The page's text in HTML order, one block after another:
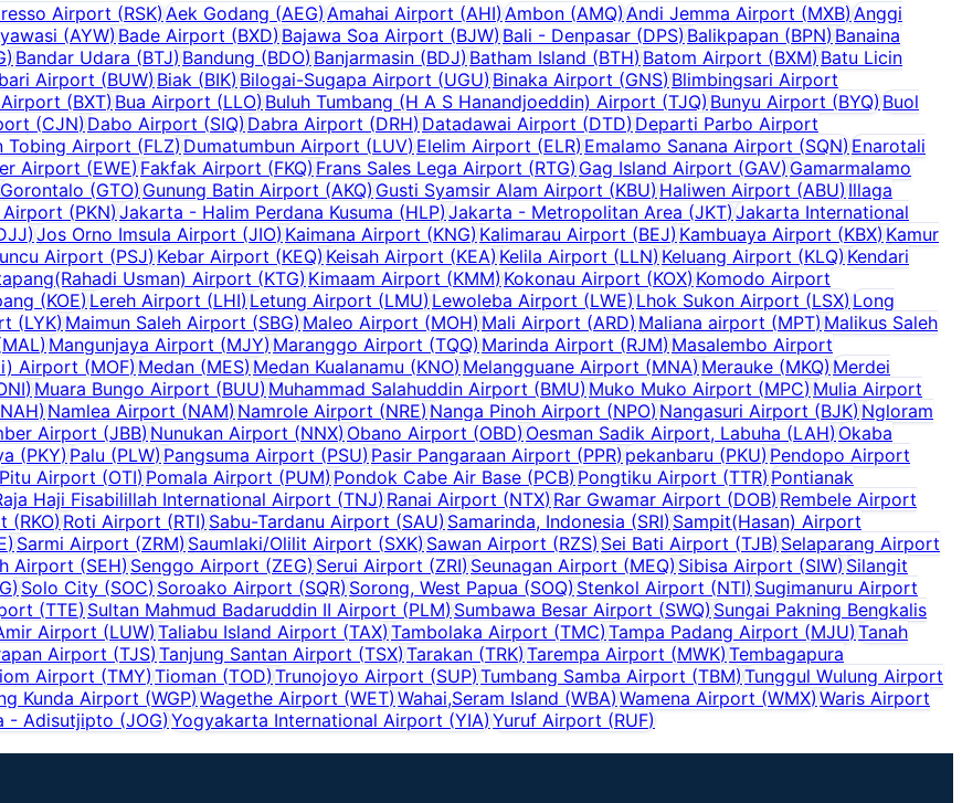
Airport (RSK)Aek Godang (AEG)Amahai Airport (AHI)Ambon (AMQ)Andi Jemma Airport (MXB)Anggi
(AYW) Bade Airport (BXD) Bajawa Soa Airport (BJW)Bali - Denpasar (DPS) Balikpapan (BPN) Banaina
) Bandar Udara (BTJ) Bandung (BDO) Banjarmasin (BDJ) Batham Island (BTH) Batom Airport (BXM) Batu Licin
Airport (BUW) Biak (BIK) Bilogai-Sugapa Airport (UGU) Binaka Airport (GNS) Blimbingsari Airport
(BXT) Bua Airport (LLO) Buluh Tumbang (H A S Hanandjoeddin) Airport (TJQ) Bunyu Airport (BYQ)Buol
(CJN) Dabo Airport (SIQ) Dabra Airport (DRH) Datadawai Airport (DTD) Departi Parbo Airport
Tobing Airport (FLZ) Dumatumbun Airport (LUV) Elelim Airport (ELR) Emalamo Sanana Airport (SQN)Enarotali
Airport (EWE) Fakfak Airport (FKQ) Frans Sales Lega Airport (RTG) Gag Island Airport (GAV) Gamarmalamo
Gorontalo (GTO)Gunung Batin Airport (AKQ) Gusti Syamsir Alam Airport (KBU) Haliwen Airport (ABU) Illaga
Airport (PKN) Jakarta - Halim Perdana Kusuma (HLP) Jakarta - Metropolitan Area (JKT) Jakarta International
) Jos Orno Imsula Airport (JIO) Kaimana Airport (KNG) Kalimarau Airport (BEJ) Kambuaya Airport (KBX) Kamur
Airport (PSJ) Kebar Airport (KEQ) Keisah Airport (KEA) Kelila Airport (LLN) Keluang Airport (KLQ) Kendari
Usman) Airport (KTG) Kimaam Airport (KMM)Kokonau Airport (KOX) Komodo Airport
(KOE) Lereh Airport (LHI) Letung Airport (LMU) Lewoleba Airport (LWE) Lhok Sukon Airport (LSX)Long
(LYK) Maimun Saleh Airport (SBG) Maleo Airport (MOH) Mali Airport (ARD)Maliana airport (MPT) Malikus Saleh
MAL) Mangunjaya Airport (MJY) Maranggo Airport (TQQ)Marinda Airport (RJM) Masalembo Airport
Airport (MOF) Medan (MES) Medan Kualanamu (KNO) Melangguane Airport (MNA) Merauke (MKQ) Merdei
) Muara Bungo Airport (BUU) Muhammad Salahuddin Airport (BMU) Muko Muko Airport (MPC) Mulia Airport
NAH) Namlea Airport (NAM) Namrole Airport (NRE) Nanga Pinoh Airport (NPO) Nangasuri Airport (BJK) Ngloram
Airport (JBB) Nunukan Airport (NNX) Obano Airport (OBD) Oesman Sadik Airport, Labuha (LAH) Okaba
(PKY) Palu (PLW) Pangsuma Airport (PSU) Pasir Pangaraan Airport (PPR) pekanbaru (PKU) Pendopo Airport
Pitu Airport (OTI) Pomala Airport (PUM) Pondok Cabe Air Base (PCB) Pongtiku Airport (TTR)Pontianak
Haji Fisabilillah International Airport (TNJ) Ranai Airport (NTX) Rar Gwamar Airport (DOB) Rembele Airport
(RKO) Roti Airport (RTI) Sabu-Tardanu Airport (SAU) Samarinda, Indonesia (SRI) Sampit(Hasan) Airport
) Sarmi Airport (ZRM) Saumlaki/Olilit Airport (SXK) Sawan Airport (RZS) Sei Bati Airport (TJB) Selaparang Airport
Airport (SEH) Senggo Airport (ZEG) Serui Airport (ZRI) Seunagan Airport (MEQ) Sibisa Airport (SIW) Silangit
) Solo City (SOC) Soroako Airport (SQR) Sorong, West Papua (SOQ) Stenkol Airport (NTI) Sugimanuru Airport
(TTE) Sultan Mahmud Badaruddin II Airport (PLM) Sumbawa Besar Airport (SWQ) Sungai Pakning Bengkalis
Airport (LUW) Taliabu Island Airport (TAX) Tambolaka Airport (TMC) Tampa Padang Airport (MJU) Tanah
Airport (TJS)Tanjung Santan Airport (TSX) Tarakan (TRK) Tarempa Airport (MWK) Tembagapura
Airport (TMY)Tioman (TOD) Trunojoyo Airport (SUP) Tumbang Samba Airport (TBM) Tunggul Wulung Airport
Kunda Airport (WGP) Wagethe Airport (WET) Wahai,Seram Island (WBA) Wamena Airport (WMX) Waris Airport
- Adisutjipto (JOG) Yogyakarta International Airport (YIA) Yuruf Airport (RUF)